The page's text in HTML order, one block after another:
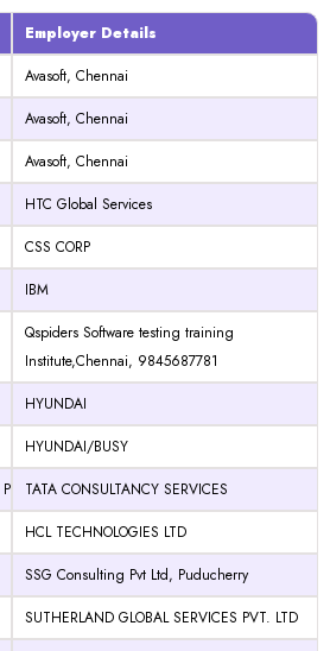
Employer Details
Avasoft, Chennai
Avasoft, Chennai
Avasoft, Chennai
HTC Global Services
CSS CORP
IBM
Qspiders Software testing training
Institute,Chennai, 9845687781
HYUNDAI
HYUNDAI/BUSY
TATA CONSULTANCY SERVICES
HCL TECHNOLOGIES LTD
SSG Consulting Pvt Ltd, Puducherry
SUTHERLAND GLOBAL SERVICES PVT. LTD